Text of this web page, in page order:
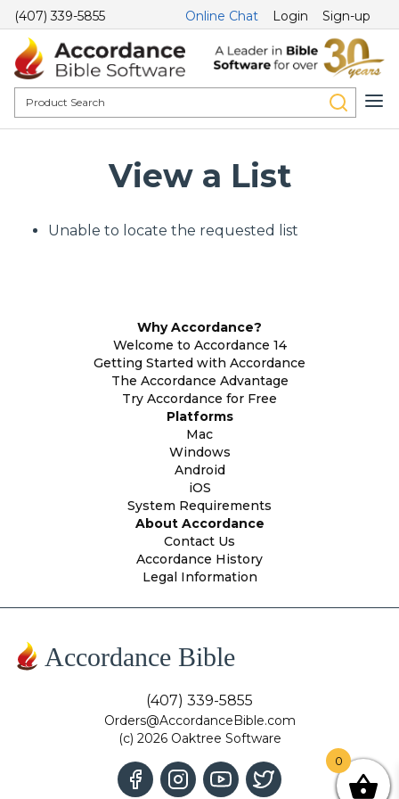
(407) 339-5855 Online Chat Login Sign-up
View a List
Unable to locate the requested list
Why Accordance?
Welcome to Accordance 14
Getting Started with Accordance
The Accordance Advantage
Try Accordance for Free
Platforms
Mac
Windows
Android
iOS
System Requirements
About Accordance
Contact Us
Accordance History
Legal Information
Accordance Bible
(407) 339-5855
Orders@AccordanceBible.com
(c) 2026 Oaktree Software
0